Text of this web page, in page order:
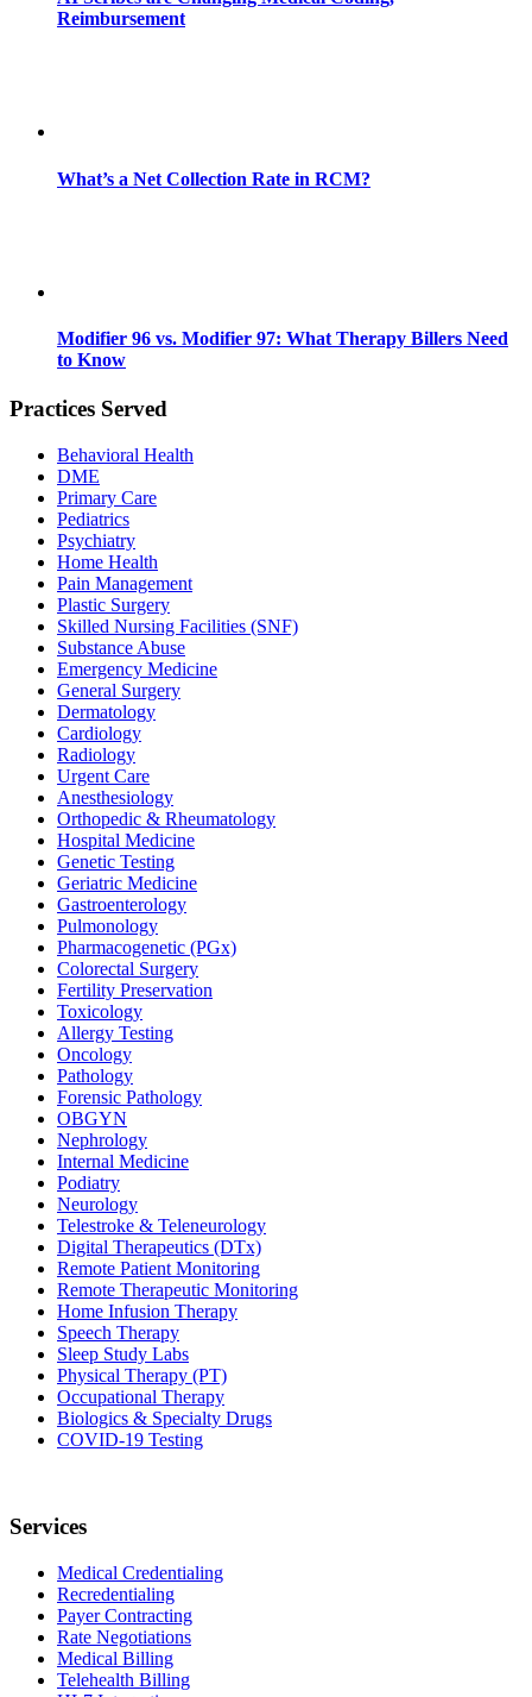
Reimbursement
What’s a Net Collection Rate in RCM?
Modifier 96 vs. Modifier 97: What Therapy Billers Need
to Know
Practices Served
Behavioral Health
DME
Primary Care
Pediatrics
Psychiatry
Home Health
Pain Management
Plastic Surgery
Skilled Nursing Facilities (SNF)
Substance Abuse
Emergency Medicine
General Surgery
Dermatology
Cardiology
Radiology
Urgent Care
Anesthesiology
Orthopedic & Rheumatology
Hospital Medicine
Genetic Testing
Geriatric Medicine
Gastroenterology
Pulmonology
Pharmacogenetic (PGx)
Colorectal Surgery
Fertility Preservation
Toxicology
Allergy Testing
Oncology
Pathology
Forensic Pathology
OBGYN
Nephrology
Internal Medicine
Podiatry
Neurology
Telestroke & Teleneurology
Digital Therapeutics (DTx)
Remote Patient Monitoring
Remote Therapeutic Monitoring
Home Infusion Therapy
Speech Therapy
Sleep Study Labs
Physical Therapy (PT)
Occupational Therapy
Biologics & Specialty Drugs
COVID-19 Testing
Services
Medical Credentialing
Recredentialing
Payer Contracting
Rate Negotiations
Medical Billing
Telehealth Billing